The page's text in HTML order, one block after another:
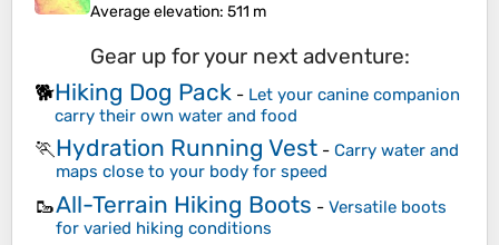
Average elevation: 511 m
Gear up for your next adventure:
🐕Hiking Dog Pack - Let your canine companion
carry their own water and food
🏃Hydration Running Vest - Carry water and
maps close to your body for speed
🥾All-Terrain Hiking Boots - Versatile boots
for varied hiking conditions